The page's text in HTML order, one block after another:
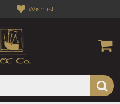
Wishlist